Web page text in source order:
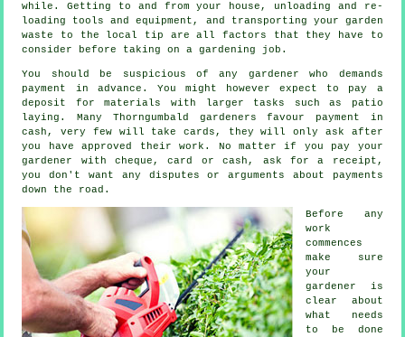
while. Getting to and from your house, unloading and re-
loading tools and equipment, and transporting your garden
waste
to the local tip are all factors that they have to
consider before taking on a gardening job.
You should be suspicious of any gardener who demands
payment in advance . You might however expect to pay a
deposit for materials with larger tasks such as
patio
laying . Many Thorngumbald gardeners favour payment in
cash , very few will take cards, they will only ask after
you have approved their work. No matter if you pay your
gardener with cheque, card or cash, ask fora receipt ,
you don't want any disputes or arguments about payments
down the road.
Before any
work
commences
make sure
your
gardener is
clear about
what needs
to be done